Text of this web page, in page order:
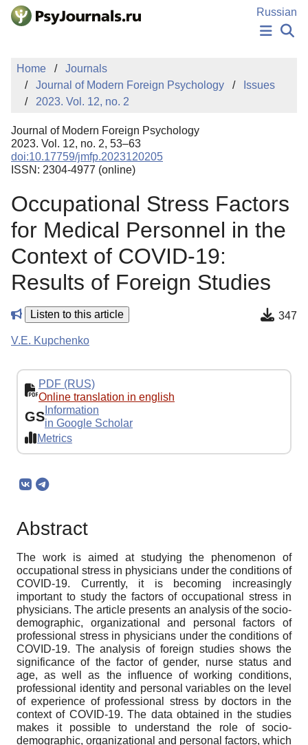
Skip to Main Content
Russian
PUBLICATIONS
AUTHORS
MANUSCRIPT SUBMISSION
EDITOR'S CHOICE
Sign Up
Home
Journals
Journal of Modern Foreign Psychology
Issues
2023. Vol. 12, no. 2
Journal of Modern Foreign Psychology
2023. Vol. 12, no. 2, 53–63
doi:10.17759/jmfp.2023120205
ISSN: 2304-4977 (online)
Occupational Stress Factors
for Medical Personnel in the
Context of COVID-19:
Results of Foreign Studies
Listen to this article 347
V.E. Kupchenko
PDF (RUS)
Online translation in english
GS Information
in Google Scholar
Metrics
Abstract
The work is aimed at studying the phenomenon of
occupational stress in physicians under the conditions of
COVID-19. Currently, it is becoming increasingly
important to study the factors of occupational stress in
physicians. The article presents an analysis of the socio-
demographic, organizational and personal factors of
professional stress in physicians under the conditions of
COVID-19. The analysis of foreign studies shows the
significance of the factor of gender, nurse status and
age, as well as the influence of working conditions,
professional identity and personal variables on the level
of experience of professional stress by doctors in the
context of COVID-19. The data obtained in the studies
makes it possible to understand the role of socio-
demographic, organizational and personal factors, which